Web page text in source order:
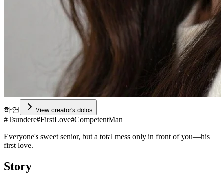
하연 View creator's dolos
#Tsundere#FirstLove#CompetentMan
Everyone's sweet senior, but a total mess only in front of you—his
first love.
Story